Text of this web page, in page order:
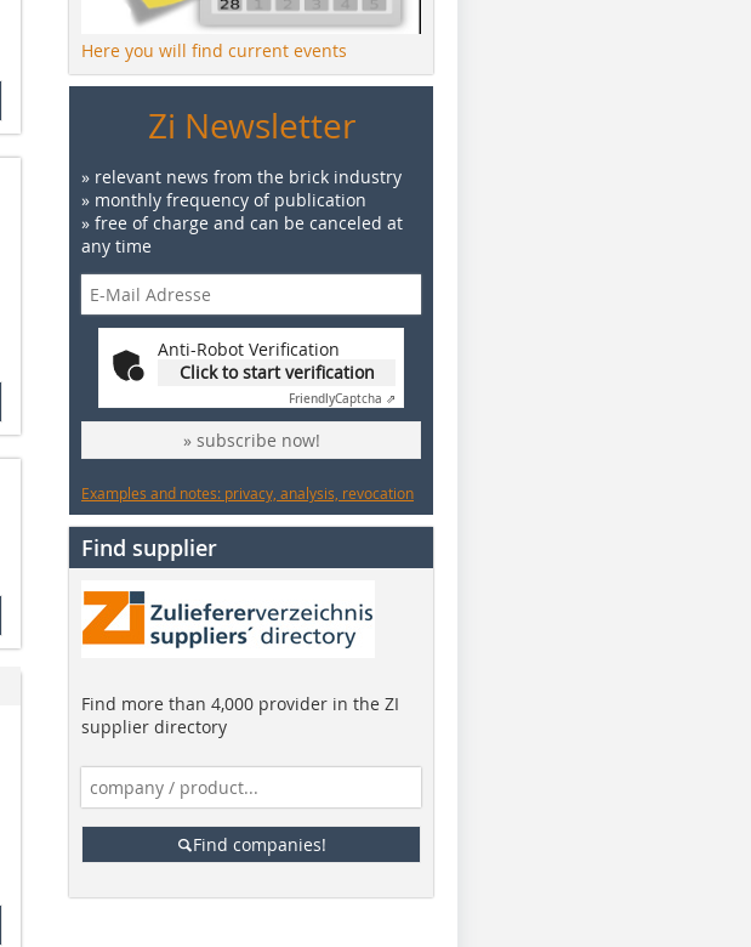
Here you will find current events
Zi Newsletter
» relevant news from the brick industry
» monthly frequency of publication
» free of charge and can be canceled at
any time
Anti-Robot Verification
Click to start verification
FriendlyCaptcha ⇗
» subscribe now!
Examples and notes: privacy, analysis, revocation
Find supplier
Find more than 4,000 provider in the ZI
supplier directory
Find companies!